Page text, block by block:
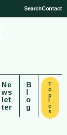
SearchContact
Ne
ws
let
ter
B
l
o
g
T
o
p
i
c
s